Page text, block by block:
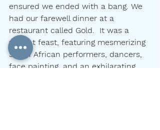
ensured we ended with a bang. We
had our farewell dinner at a
restaurant called Gold.  It was a
vibrant feast, featuring mesmerizing
South African performers, dancers,
face painting, and an exhilarating,